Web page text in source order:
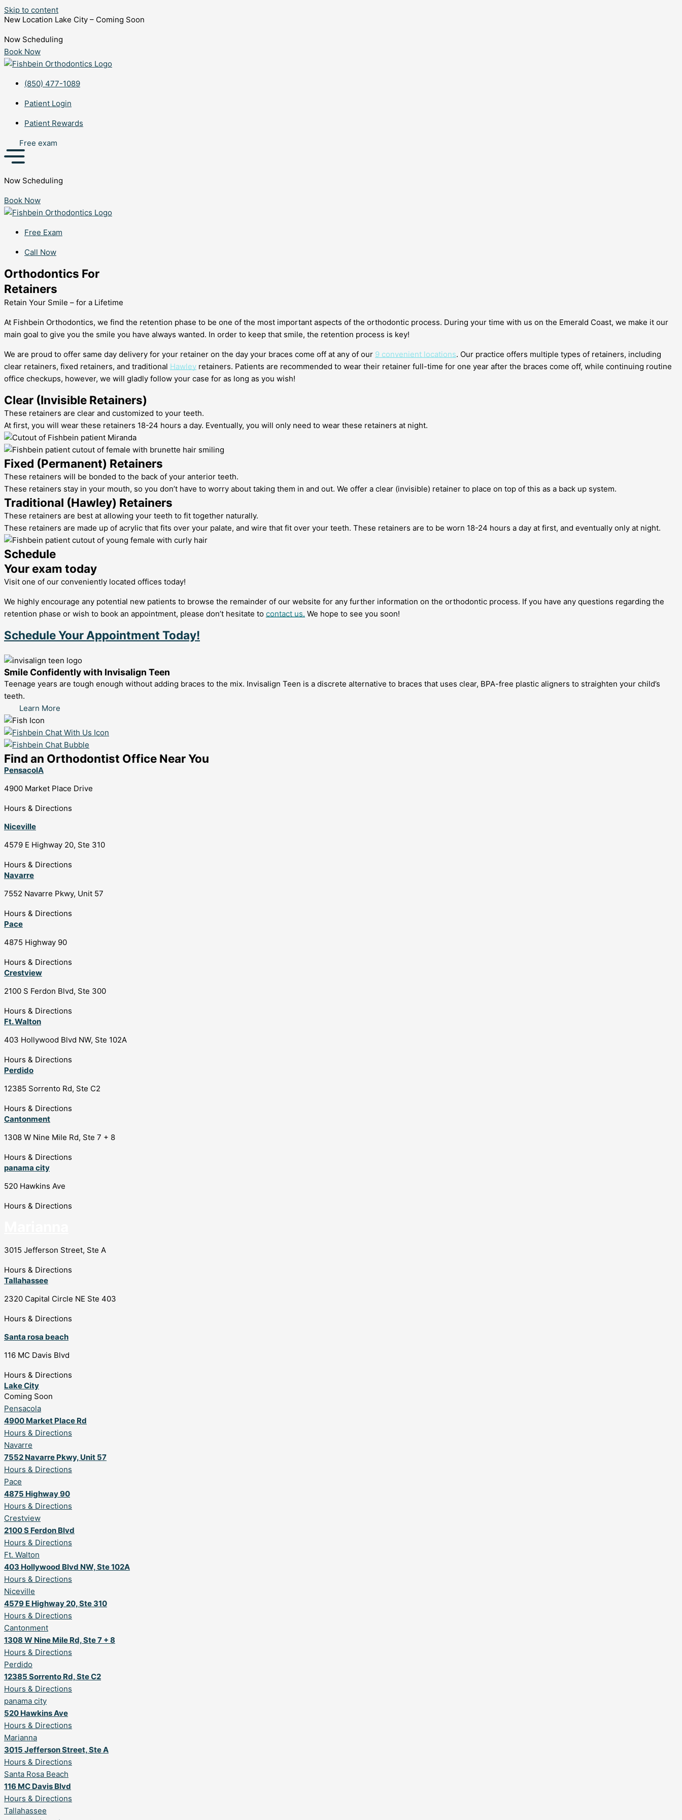
Skip to content
New Location Lake City – Coming Soon
Now Scheduling
Book Now
(850) 477-1089
Patient Login
Patient Rewards
Free exam
Now Scheduling
Book Now
Free Exam
Call Now
Orthodontics For
Retainers
Retain Your Smile – for a Lifetime
At Fishbein Orthodontics, we find the retention phase to be one of the most important aspects of the orthodontic process. During your time with us on the Emerald Coast, we make it our
main goal to give you the smile you have always wanted. In order to keep that smile, the retention process is key!
We are proud to offer same day delivery for your retainer on the day your braces come off at any of our 9 convenient locations. Our practice offers multiple types of retainers, including
clear retainers, fixed retainers, and traditional Hawley retainers. Patients are recommended to wear their retainer full-time for one year after the braces come off, while continuing routine
office checkups, however, we will gladly follow your case for as long as you wish!
Clear (Invisible Retainers)
These retainers are clear and customized to your teeth.
At first, you will wear these retainers 18-24 hours a day. Eventually, you will only need to wear these retainers at night.
Fixed (Permanent) Retainers
These retainers will be bonded to the back of your anterior teeth.
These retainers stay in your mouth, so you don’t have to worry about taking them in and out. We offer a clear (invisible) retainer to place on top of this as a back up system.
Traditional (Hawley) Retainers
These retainers are best at allowing your teeth to fit together naturally.
These retainers are made up of acrylic that fits over your palate, and wire that fit over your teeth. These retainers are to be worn 18-24 hours a day at first, and eventually only at night.
Schedule
Your exam today
Visit one of our conveniently located offices today!
We highly encourage any potential new patients to browse the remainder of our website for any further information on the orthodontic process. If you have any questions regarding the
retention phase or wish to book an appointment, please don’t hesitate to contact us. We hope to see you soon!
Schedule Your Appointment Today!
Smile Confidently with Invisalign Teen
Teenage years are tough enough without adding braces to the mix. Invisalign Teen is a discrete alternative to braces that uses clear, BPA-free plastic aligners to straighten your child’s
teeth.
Learn More
Find an Orthodontist Office Near You
PensacolA
4900 Market Place Drive
Hours & Directions
Niceville
4579 E Highway 20, Ste 310
Hours & Directions
Navarre
7552 Navarre Pkwy, Unit 57
Hours & Directions
Pace
4875 Highway 90
Hours & Directions
Crestview
2100 S Ferdon Blvd, Ste 300
Hours & Directions
Ft. Walton
403 Hollywood Blvd NW, Ste 102A
Hours & Directions
Perdido
12385 Sorrento Rd, Ste C2
Hours & Directions
Cantonment
1308 W Nine Mile Rd, Ste 7 + 8
Hours & Directions
panama city
520 Hawkins Ave
Hours & Directions
3015 Jefferson Street, Ste A
Hours & Directions
Tallahassee
2320 Capital Circle NE Ste 403
Hours & Directions
Santa rosa beach
116 MC Davis Blvd
Hours & Directions
Lake City
Coming Soon
Pensacola
4900 Market Place Rd
Hours & Directions
Navarre
7552 Navarre Pkwy, Unit 57
Hours & Directions
Pace
4875 Highway 90
Hours & Directions
Crestview
2100 S Ferdon Blvd
Hours & Directions
Ft. Walton
403 Hollywood Blvd NW, Ste 102A
Hours & Directions
Niceville
4579 E Highway 20, Ste 310
Hours & Directions
Cantonment
1308 W Nine Mile Rd, Ste 7 + 8
Hours & Directions
Perdido
12385 Sorrento Rd, Ste C2
Hours & Directions
panama city
520 Hawkins Ave
Hours & Directions
Marianna
3015 Jefferson Street, Ste A
Hours & Directions
Santa Rosa Beach
116 MC Davis Blvd
Hours & Directions
Tallahassee